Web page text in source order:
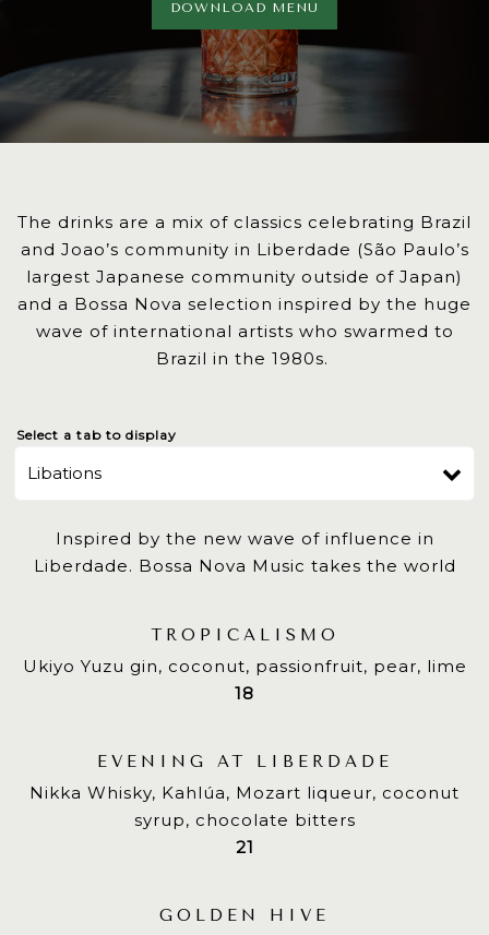
DOWNLOAD MENU
The drinks are a mix of classics celebrating Brazil
and Joao’s community in Liberdade (São Paulo’s
largest Japanese community outside of Japan)
and a Bossa Nova selection inspired by the huge
wave of international artists who swarmed to
Brazil in the 1980s.
Select a tab to display
Inspired by the new wave of influence in
Liberdade. Bossa Nova Music takes the world
TROPICALISMO
Ukiyo Yuzu gin, coconut, passionfruit, pear, lime
$
18
EVENING AT LIBERDADE
Nikka Whisky, Kahlúa, Mozart liqueur, coconut
syrup, chocolate bitters
$
21
GOLDEN HIVE